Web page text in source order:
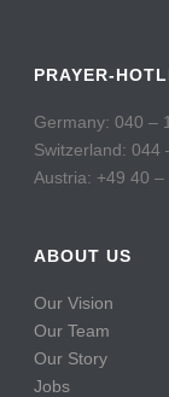
PRAYER-
Germany: 040 –
Switzerland: 044
Austria: +49 40
ABOUT US
Our Vision
Our Team
Our Story
Jobs